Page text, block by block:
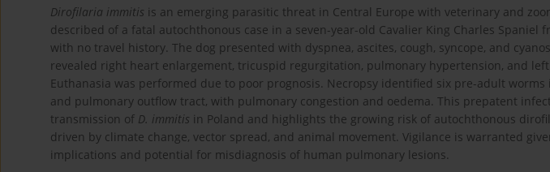
Dirofilaria immitis is an emerging parasitic threat in Central Europe with veterinary and
described of a fatal autochthonous case in a seven-year-old Cavalier King Charles Spaniel
with no travel history. The dog presented with dyspnea, ascites, cough, syncope, and
revealed right heart enlargement, tricuspid regurgitation, pulmonary hypertension, and
Euthanasia was performed due to poor prognosis. Necropsy identified six pre-adult
and pulmonary outflow tract, with pulmonary congestion and oedema. This prepatent
transmission of D. immitis in Poland and highlights the growing risk of autochthonous
driven by climate change, vector spread, and animal movement. Vigilance is warranted
implications and potential for misdiagnosis of human pulmonary lesions.